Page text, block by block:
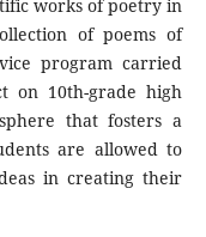
works of poetry in
of poems of
program carried
on 10th-grade high
that fosters a
are allowed to
in creating their